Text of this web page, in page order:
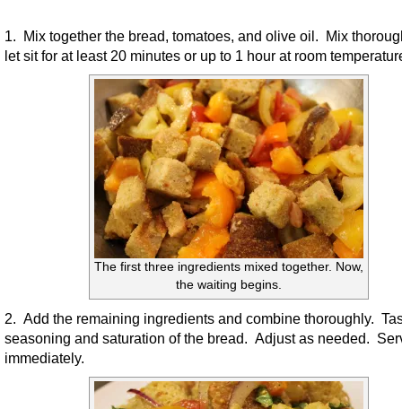
1. Mix together the bread, tomatoes, and olive oil. Mix
let sit for at least 20 minutes or up to 1 hour at room
The first three ingredients mixed together. Now,
the waiting begins.
2. Add the remaining ingredients and combine thoroughly.
seasoning and saturation of the bread. Adjust as needed.
immediately.